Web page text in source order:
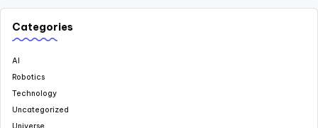
Categories
AI
Robotics
Technology
Uncategorized
Universe